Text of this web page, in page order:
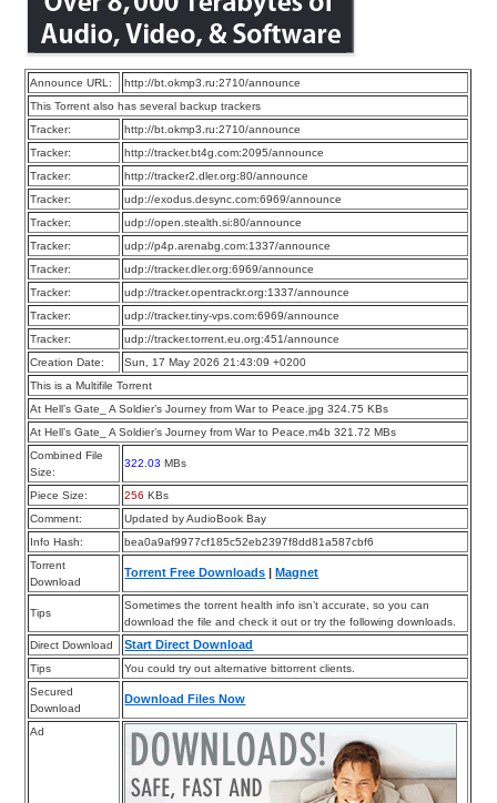
Announce URL:
http://bt.okmp3.ru:2710/announce
This Torrent also has several backup trackers
Tracker:
http://bt.okmp3.ru:2710/announce
Tracker:
http://tracker.bt4g.com:2095/announce
Tracker:
http://tracker2.dler.org:80/announce
Tracker:
udp://exodus.desync.com:6969/announce
Tracker:
udp://open.stealth.si:80/announce
Tracker:
udp://p4p.arenabg.com:1337/announce
Tracker:
udp://tracker.dler.org:6969/announce
Tracker:
udp://tracker.opentrackr.org:1337/announce
Tracker:
udp://tracker.tiny-vps.com:6969/announce
Tracker:
udp://tracker.torrent.eu.org:451/announce
Creation Date:
Sun, 17 May 2026 21:43:09 +0200
This is a Multifile Torrent
At Hell’s Gate_ A Soldier’s Journey from War to Peace.jpg 324.75 KBs
At Hell’s Gate_ A Soldier’s Journey from War to Peace.m4b 321.72 MBs
Combined File
Size:
322.03 MBs
Piece Size: 256 KBs
Comment:
Updated by AudioBook Bay
Info Hash:
bea0a9af9977cf185c52eb2397f8dd81a587cbf6
Torrent
Download
Torrent Free Downloads Magnet
Tips
Sometimes the torrent health info isn’t accurate, so you can
download the file and check it out or try the following downloads.
Direct Download
Start Direct Download
Tips
You could try out alternative bittorrent clients.
Secured
Download
Download Files Now
Ad